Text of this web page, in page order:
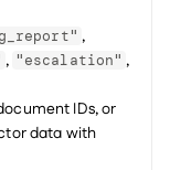
,
, "escalation"
IDs, or
data with